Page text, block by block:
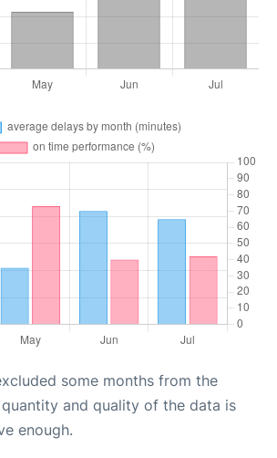
some months from the
and quality of the data is
enough.